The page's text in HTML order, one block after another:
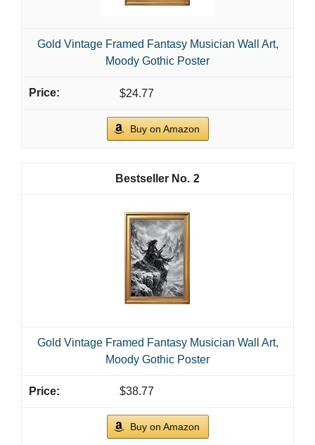
Gold Vintage Framed Fantasy Musician Wall Art,
Moody Gothic Poster
$24.77
Buy on Amazon
2
Gold Vintage Framed Fantasy Musician Wall Art,
Moody Gothic Poster
$38.77
Buy on Amazon